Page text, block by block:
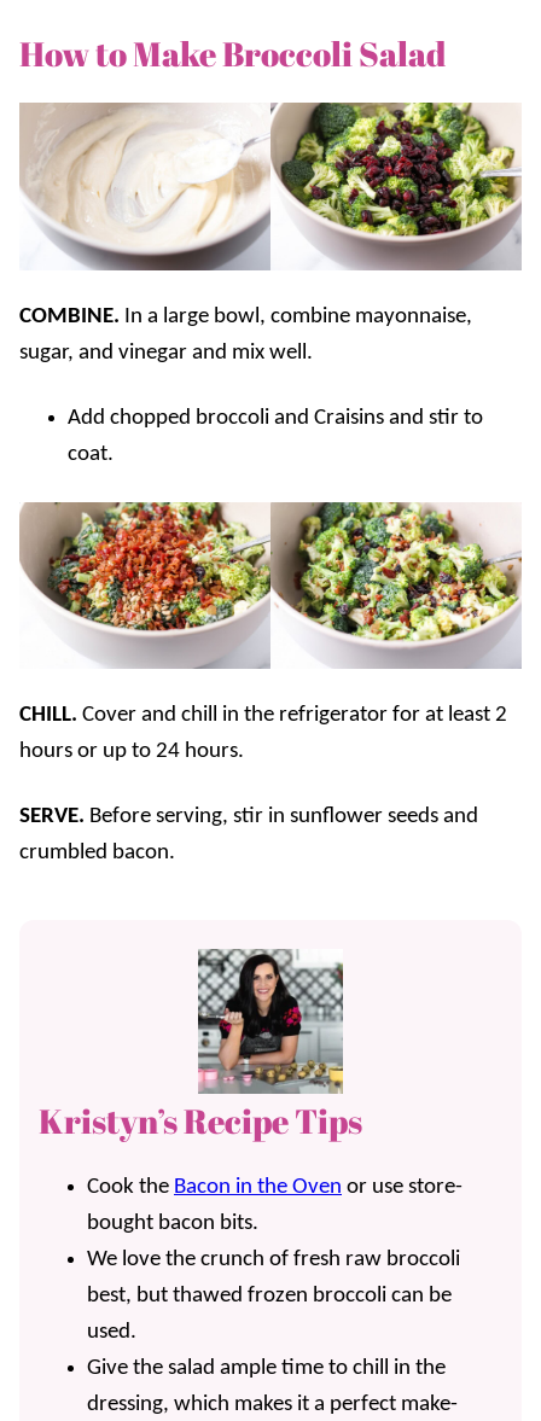
How to Make Broccoli Salad
COMBINE. In a large bowl, combine mayonnaise,
sugar, and vinegar and mix well.
Add chopped broccoli and Craisins and stir to
coat.
CHILL. Cover and chill in the refrigerator for at least 2
hours or up to 24 hours.
SERVE. Before serving, stir in sunflower seeds and
crumbled bacon.
Kristyn’s Recipe Tips
Cook the Bacon in the Oven or use store-
bought bacon bits.
We love the crunch of fresh raw broccoli
best, but thawed frozen broccoli can be
used.
Give the salad ample time to chill in the
dressing, which makes it a perfect make-